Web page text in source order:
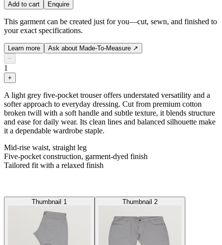
Add to cart
Enquire
This garment can be created just for you—cut, sewn, and finished to
your exact specifications.
Learn more Ask about Made-To-Measure ↗
−
1
+
A light grey five-pocket trouser offers understated versatility and a
softer approach to everyday dressing. Cut from premium cotton
broken twill with a soft handle and subtle texture, it blends structure
and ease for daily wear. Its clean lines and balanced silhouette make
it a dependable wardrobe staple.
Mid-rise waist, straight leg
Five-pocket construction, garment-dyed finish
Tailored fit with a relaxed finish
Thumbnail 1 Thumbnail 2